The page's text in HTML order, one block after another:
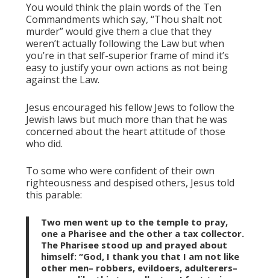
You would think the plain words of the Ten
Commandments which say, “Thou shalt not
murder” would give them a clue that they
weren’t actually following the Law but when
you’re in that self-superior frame of mind it’s
easy to justify your own actions as not being
against the Law.
Jesus encouraged his fellow Jews to follow the
Jewish laws but much more than that he was
concerned about the heart attitude of those
who did.
To some who were confident of their own
righteousness and despised others, Jesus told
this parable:
Two men went up to the temple to pray,
one a Pharisee and the other a tax collector.
The Pharisee stood up and prayed about
himself: “God, I thank you that I am not like
other men– robbers, evildoers, adulterers–